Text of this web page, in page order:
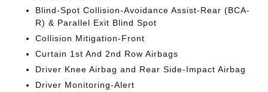
Blind-Spot Collision-Avoidance Assist-Rear (BCA-
R) & Parallel Exit Blind Spot
Collision Mitigation-Front
Curtain 1st And 2nd Row Airbags
Driver Knee Airbag and Rear Side-Impact Airbag
Driver Monitoring-Alert